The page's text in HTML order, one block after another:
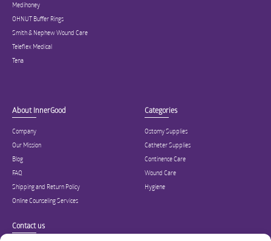
Medihoney
OHNUT Buffer Rings
Smith & Nephew Wound Care
Teleflex Medical
Tena
About InnerGood
Company
Our Mission
Blog
FAQ
Shipping and Return Policy
Online Counseling Services
Categories
Ostomy Supplies
Catheter Supplies
Continence Care
Wound Care
Hygiene
Contact us